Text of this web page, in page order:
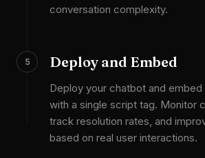
conversation complexity.
5 Deploy and Embed
Deploy your chatbot and
with a single script tag. Monitor
track resolution rates, and
based on real user interactions.